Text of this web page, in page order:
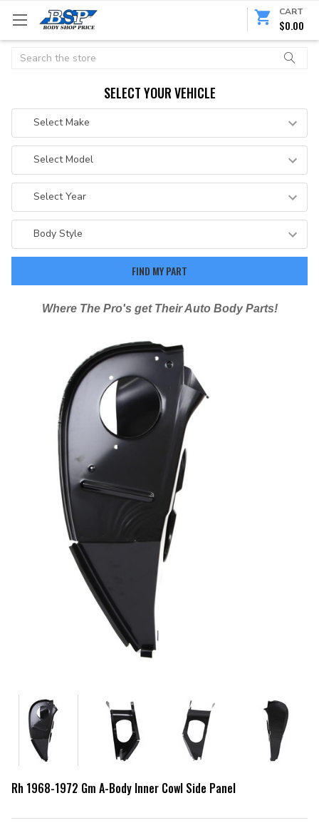
CART
$0.00
Search
SELECT YOUR VEHICLE
Where The Pro's get Their Auto Body Parts!
Rh 1968-1972 Gm A-Body Inner Cowl Side Panel